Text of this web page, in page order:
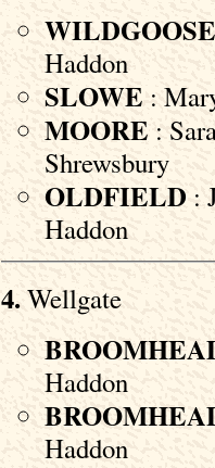
WILDGOOSE
Haddon
SLOWE :
MOORE :
Shrewsbury
OLDFIELD :
Haddon
4.Wellgate
Haddon
Haddon